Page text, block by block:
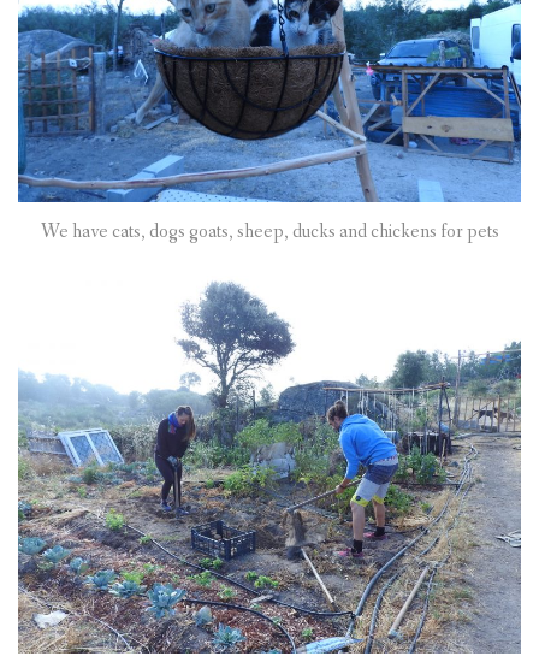
We have cats, dogs goats, sheep, ducks and chickens for pets